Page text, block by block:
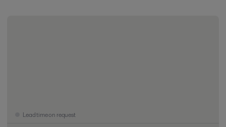
Lead time on request